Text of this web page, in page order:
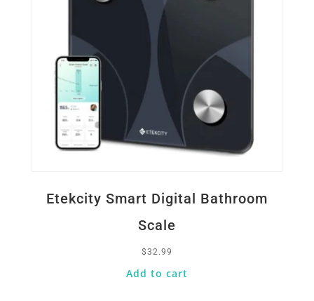
Etekcity Smart Digital Bathroom
Scale
$32.99
Add to cart